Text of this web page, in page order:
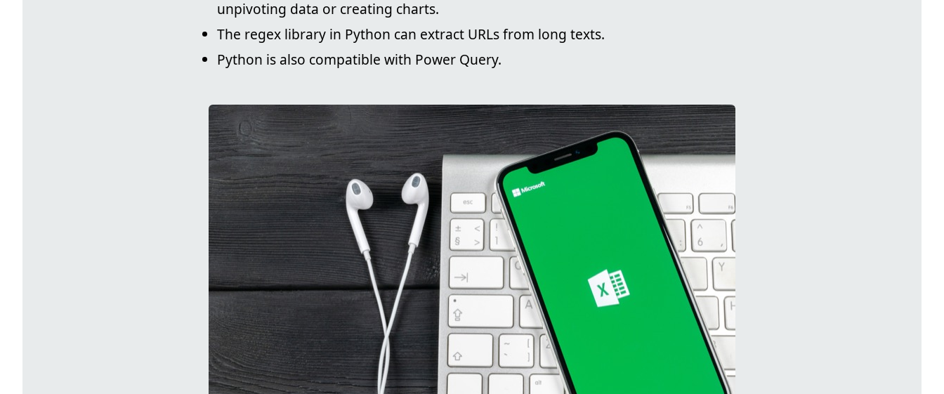
unpivoting data or creating charts.
The regex library in Python can extract URLs from long texts.
Python is also compatible with Power Query.